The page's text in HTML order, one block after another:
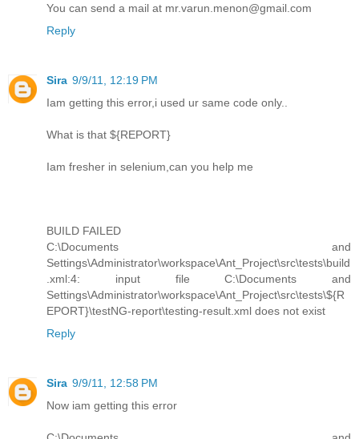
You can send a mail at mr.varun.menon@gmail.com
Reply
Sira 9/9/11, 12:19 PM
Iam getting this error,i used ur same code only..
What is that ${REPORT}
Iam fresher in selenium,can you help me
BUILD FAILED
C:\Documents and
Settings\Administrator\workspace\Ant_Project\src\tests\build
.xml:4: input file C:\Documents and
Settings\Administrator\workspace\Ant_Project\src\tests\${R
EPORT}\testNG-report\testing-result.xml does not exist
Reply
Sira 9/9/11, 12:58 PM
Now iam getting this error